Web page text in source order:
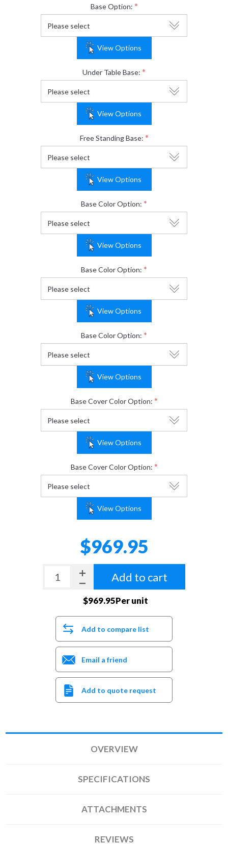
Base Option: *
View Options
Under Table Base: *
View Options
Free Standing Base: *
View Options
Base Color Option: *
View Options
Base Color Option: *
View Options
Base Color Option: *
View Options
Base Cover Color Option: *
View Options
Base Cover Color Option: *
View Options
$969.95
Add to cart
$969.95Per unit
Add to compare list
Email a friend
Add to quote request
OVERVIEW
SPECIFICATIONS
ATTACHMENTS
REVIEWS